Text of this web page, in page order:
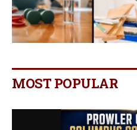
MOST POPULAR